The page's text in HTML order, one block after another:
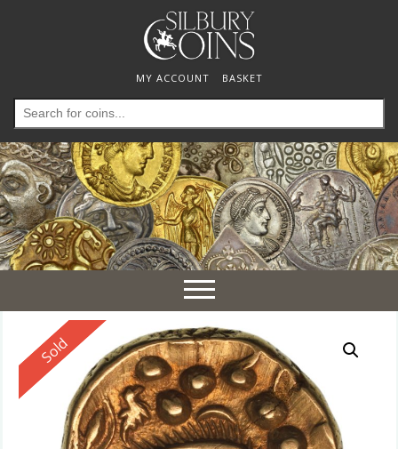
MY ACCOUNT BASKET
Search
for:
Toggle
navigation
Reserved
Sold